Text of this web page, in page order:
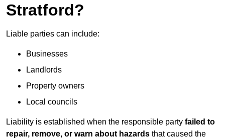
Stratford?
Liable parties can include:
Businesses
Landlords
Property owners
Local councils
Liability is established when the responsible party failed to
repair, remove, or warn about hazards that caused the